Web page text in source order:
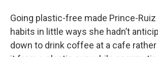
Going plastic-free made Prince-
habits in little ways she hadn’t
down to drink coffee at a cafe